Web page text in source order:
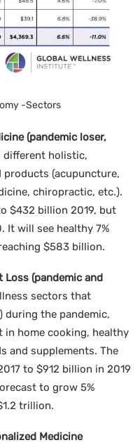
-Sectors
(pandemic loser,
different holistic,
products (acupuncture,
chiropractic, etc.).
$432 billion 2019, but
It will see healthy 7%
$583 billion.
(pandemic and
sectors that
during the pandemic,
in home cooking, healthy
and supplements. The
to $912 billion in 2019
to grow 5%
trillion.
Medicine